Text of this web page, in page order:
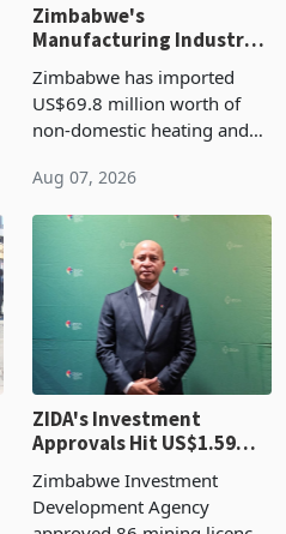
Zimbabwe's
Manufacturing Industry
Cycle
Zimbabwe has imported
US$69.8 million worth of
non-domestic heating and
2026, up from US$954,201
country’s second-largest
individual import prod
Aug 07, 2026
ZIDA's Investment
Approvals Hit US$1.59
Manufacturing at 79.6%
Zimbabwe Investment
Development Agency